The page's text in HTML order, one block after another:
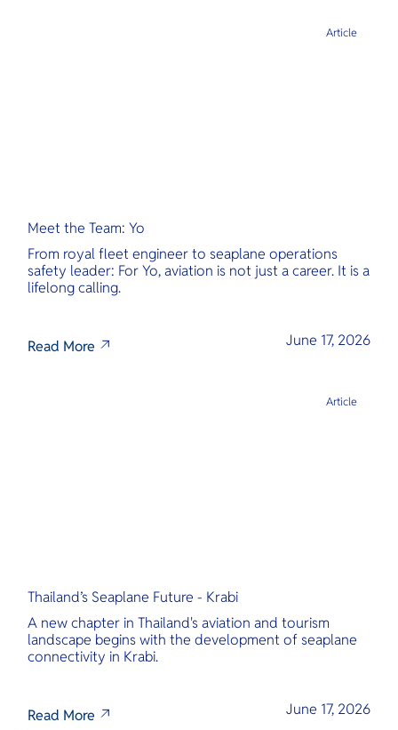
Meet the Team: Yo
From royal fleet engineer to seaplane operations
safety leader: For Yo, aviation is not just a career. It is a
lifelong calling.
Read More June 17, 2026
Article
Thailand’s Seaplane Future - Krabi
A new chapter in Thailand's aviation and tourism
landscape begins with the development of seaplane
connectivity in Krabi.
Read More June 17, 2026
Article